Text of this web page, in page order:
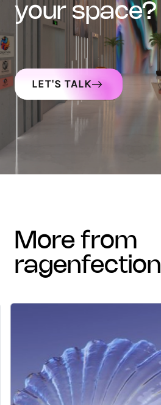
your space?
LET'S TALK
more from
ragenfection